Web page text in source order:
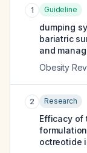
1 Guideline
dumping
bariatric
and
Obesity
2 Research
Efficacy of
octreotide